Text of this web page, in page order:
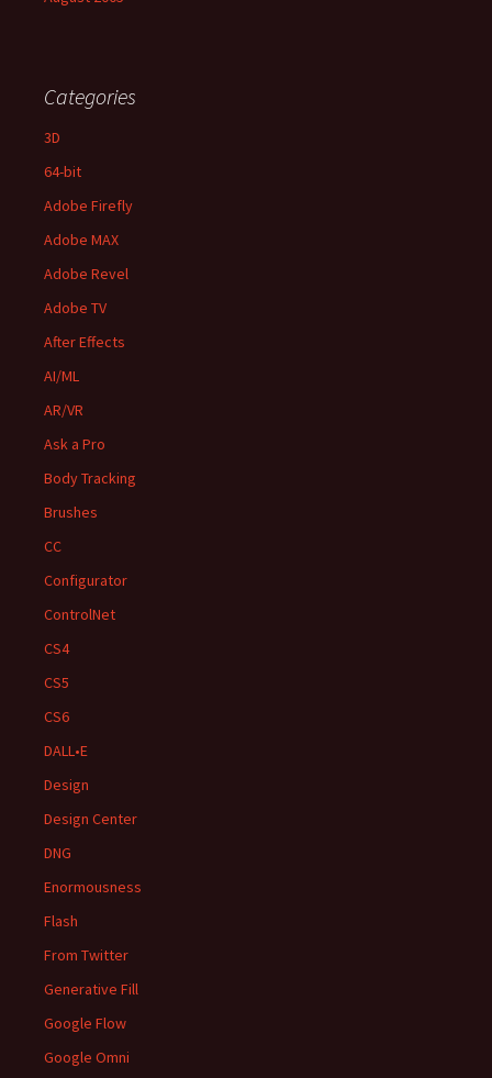
Categories
3D
64-bit
Adobe Firefly
Adobe MAX
Adobe Revel
Adobe TV
After Effects
AI/ML
AR/VR
Ask a Pro
Body Tracking
Brushes
CC
Configurator
ControlNet
CS4
CS5
CS6
DALL•E
Design
Design Center
DNG
Enormousness
Flash
From Twitter
Generative Fill
Google Flow
Google Omni